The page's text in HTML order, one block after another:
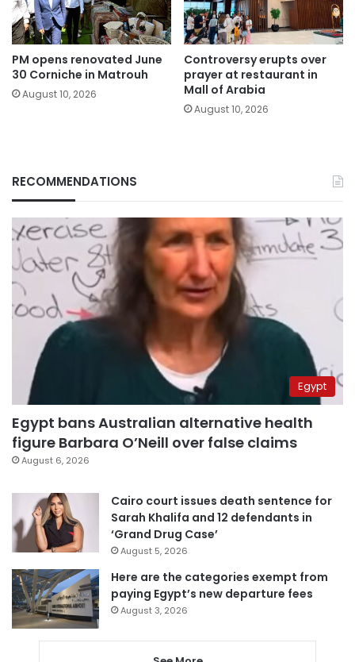
PM opens renovated June
30 Corniche in Matrouh
August 10, 2026
Controversy erupts over
prayer at restaurant in
Mall of Arabia
August 10, 2026
RECOMMENDATIONS
Egypt
Egypt bans Australian alternative health
figure Barbara O’Neill over false claims
August 6, 2026
Cairo court issues death sentence for
Sarah Khalifa and 12 defendants in
‘Grand Drug Case’
August 5, 2026
Here are the categories exempt from
paying Egypt’s new departure fees
August 3, 2026